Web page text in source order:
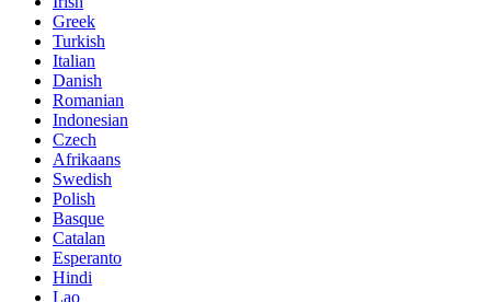
Greek
Turkish
Italian
Danish
Romanian
Indonesian
Czech
Afrikaans
Swedish
Polish
Basque
Catalan
Esperanto
Hindi
Lao